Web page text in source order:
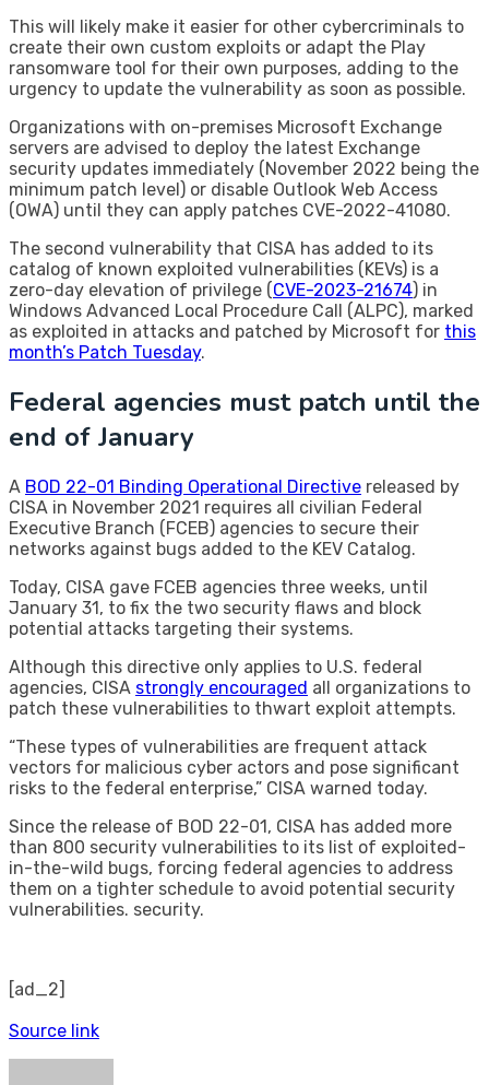
This will likely make it easier for other cybercriminals to
create their own custom exploits or adapt the Play
ransomware tool for their own purposes, adding to the
urgency to update the vulnerability as soon as possible.
Organizations with on-premises Microsoft Exchange
servers are advised to deploy the latest Exchange
security updates immediately (November 2022 being the
minimum patch level) or disable Outlook Web Access
(OWA) until they can apply patches CVE-2022-41080.
The second vulnerability that CISA has added to its
catalog of known exploited vulnerabilities (KEVs) is a
zero-day elevation of privilege (CVE-2023-21674) in
Windows Advanced Local Procedure Call (ALPC), marked
as exploited in attacks and patched by Microsoft for this
month’s Patch Tuesday.
Federal agencies must patch until the
end of January
A BOD 22-01 Binding Operational Directive released by
CISA in November 2021 requires all civilian Federal
Executive Branch (FCEB) agencies to secure their
networks against bugs added to the KEV Catalog.
Today, CISA gave FCEB agencies three weeks, until
January 31, to fix the two security flaws and block
potential attacks targeting their systems.
Although this directive only applies to U.S. federal
agencies, CISA strongly encouraged all organizations to
patch these vulnerabilities to thwart exploit attempts.
“These types of vulnerabilities are frequent attack
vectors for malicious cyber actors and pose significant
risks to the federal enterprise,” CISA warned today.
Since the release of BOD 22-01, CISA has added more
than 800 security vulnerabilities to its list of exploited-
in-the-wild bugs, forcing federal agencies to address
them on a tighter schedule to avoid potential security
vulnerabilities. security.
[ad_2]
Source link